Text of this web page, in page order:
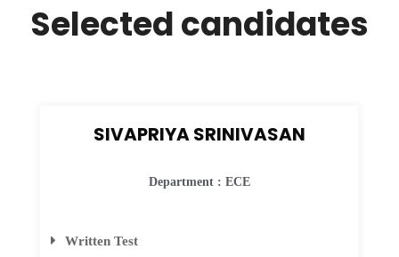
Selected candidates
SIVAPRIYA SRINIVASAN
Department : ECE
Written Test